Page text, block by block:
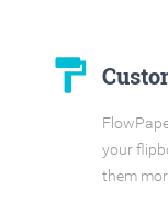
format_paint
your
them